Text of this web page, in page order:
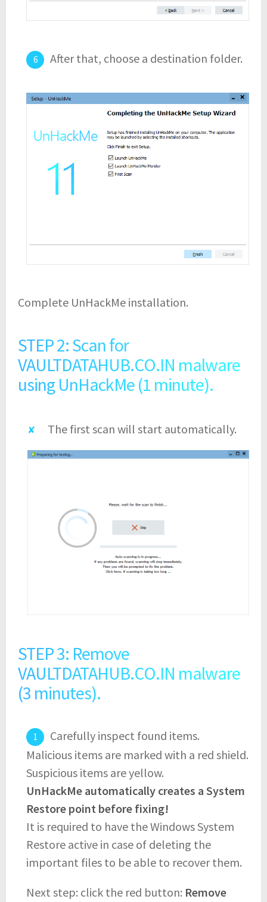
After that, choose a destination folder.
Complete UnHackMe installation.
STEP 2: Scan for
VAULTDATAHUB.CO.IN malware
using UnHackMe (1 minute).
The first scan will start automatically.
STEP 3: Remove
VAULTDATAHUB.CO.IN malware
(3 minutes).
Carefully inspect found items.
Malicious items are marked with a red shield.
Suspicious items are yellow.
UnHackMe automatically creates a System
Restore point before fixing!
It is required to have the Windows System
Restore active in case of deleting the
important files to be able to recover them.
Next step: click the red button: Remove